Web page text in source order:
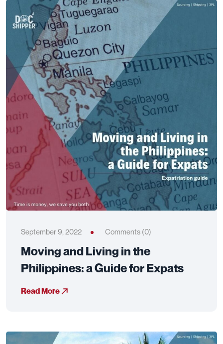
September 9, 2022 Comments (0)
Moving and Living in the
Philippines: a Guide for Expats
Read More